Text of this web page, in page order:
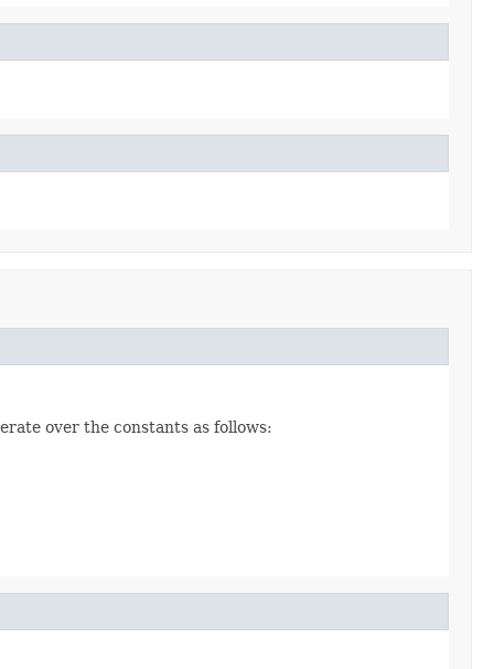
over the constants as follows: